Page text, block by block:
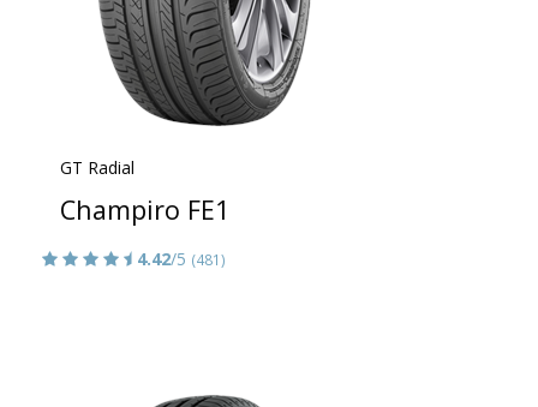
GT Radial
Champiro FE1
4.42/5 (481)